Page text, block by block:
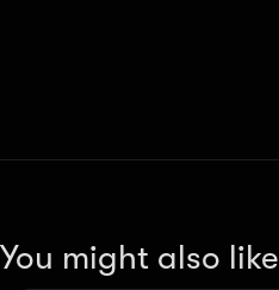
You might also like